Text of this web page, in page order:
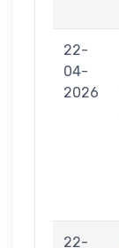
22-
04-
2026
22-